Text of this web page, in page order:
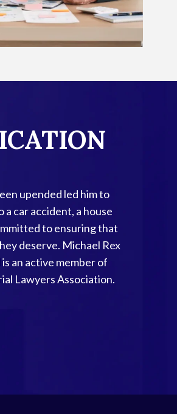
upended led him to
car accident, a house
to ensuring that
deserve. Michael Rex
an active member of
Lawyers Association.